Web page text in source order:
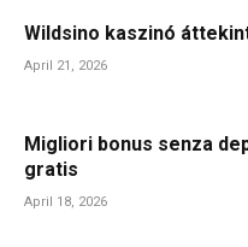
Wildsino kaszinó
April 21, 2026
Migliori bonus senza
gratis
April 18, 2026